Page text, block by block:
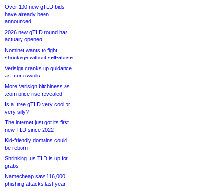
Over 100 new gTLD bids
have already been
announced
2026 new gTLD round has
actually opened
Nominet wants to fight
shrinkage without self-abuse
Verisign cranks up guidance
as .com swells
More Verisign bitchiness as
.com price rise revealed
Is a .tree gTLD very cool or
very silly?
The internet just got its first
new TLD since 2022
Kid-friendly domains could
be reborn
Shrinking .us TLD is up for
grabs
Namecheap saw 116,000
phishing attacks last year